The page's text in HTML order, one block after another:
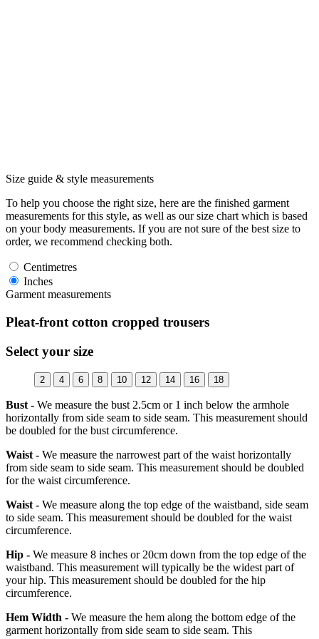
Size guide & style measurements
To help you choose the right size, here are the finished garment
measurements for this style, as well as our size chart which is based
on your body measurements. If you are not sure of the best size to
order, we recommend checking both.
Centimetres
Inches
Garment measurements
Pleat-front cotton cropped trousers
Select your size
2 4 6 8 10 12 14 16 18
Bust - We measure the bust 2.5cm or 1 inch below the armhole
horizontally from side seam to side seam. This measurement should
be doubled for the bust circumference.
Waist - We measure the narrowest part of the waist horizontally
from side seam to side seam. This measurement should be doubled
for the waist circumference.
Waist - We measure along the top edge of the waistband, side seam
to side seam. This measurement should be doubled for the waist
circumference.
Hip - We measure 8 inches or 20cm down from the top edge of the
waistband. This measurement will typically be the widest part of
your hip. This measurement should be doubled for the hip
circumference.
Hem Width - We measure the hem along the bottom edge of the
garment horizontally from side seam to side seam. This